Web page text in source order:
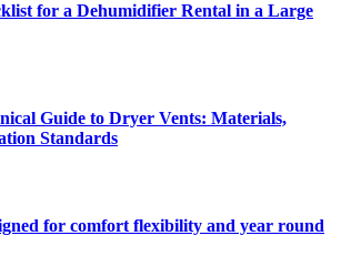
for a Dehumidifier Rental in a Large
Guide to Dryer Vents: Materials,
Standards
for comfort flexibility and year round